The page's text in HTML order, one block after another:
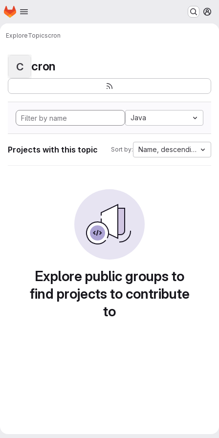
Skip to main content
Homepage
ExploreTopicscron
C cron
Java
Projects with this topic Sort by: Name, descending
Explore public groups to
find projects to contribute
to